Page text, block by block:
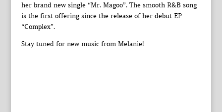
her brand new single “Mr. Magoo”. The smooth R&B song
is the first offering since the release of her debut EP
“Complex”.
Stay tuned for new music from Melanie!